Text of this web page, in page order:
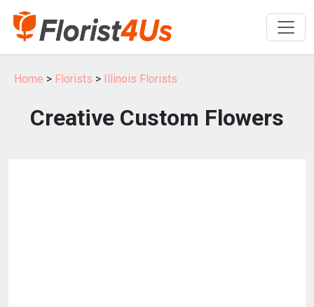
Home > Florists > Illinois Florists
Creative Custom Flowers